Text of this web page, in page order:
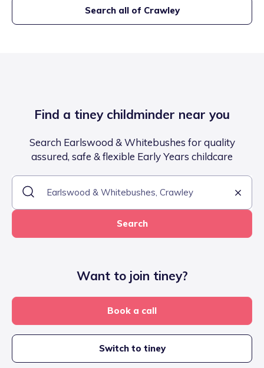
Search all of Crawley
Find a tiney childminder near you
Search Earlswood & Whitebushes for quality
assured, safe & flexible Early Years childcare
Search
Want to join tiney?
Book a call
Switch to tiney